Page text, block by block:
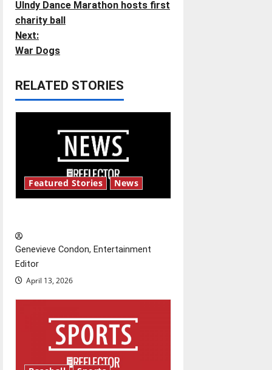
o
s
n
g
t
i
o
UIndy Dance Marathon hosts first
charity ball
Next:
War Dogs
RELATED STORIES
Featured Stories News
Genevieve Condon, Entertainment
Editor
April 13, 2026